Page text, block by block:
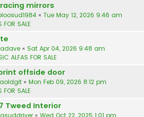
mirrors
« Tue May 12, 2026 9:46 am
FOR SALE
« Sat Apr 04, 2026 9:48 am
ALFAS FOR SALE
offside door
« Mon Feb 09, 2026 8:12 pm
FOR SALE
Tweed Interior